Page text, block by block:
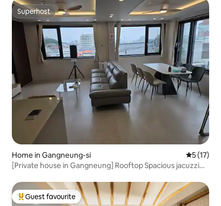
Superhost
Superhost
Home in Gangneung-si 5 out of 5
5 (17)
[Private house in Gangneung] Rooftop Spacious jacuzzi
Seobu/Jungang Market within walking distance 2 rooms, 2
bathrooms (maximum 8 people)
Top guest favourite
Guest favourite